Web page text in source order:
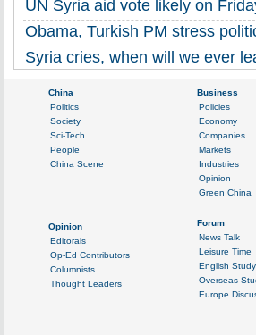
UN Syria aid vote likely on
Obama, Turkish PM stress
Syria cries, when will we ever